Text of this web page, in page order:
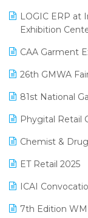
Kirana Retail
Lifestyle &
Logic ERP
Loyalty
Manufacturing
MIS Reporting
Omni-Channel
Order
Payroll
LOGIC ERP at
Exhibition
CAA Garment
26th GMWA
81st National
Phygital Retail
Chemist &
ET Retail 2025
ICAI
7th Edition